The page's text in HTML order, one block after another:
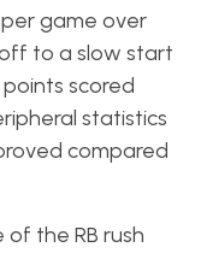
per game over
to a slow start
scored
statistics
compared
of the RB rush